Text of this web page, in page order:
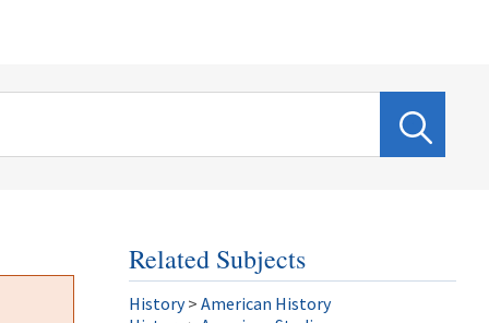
Related Subjects
History > American History